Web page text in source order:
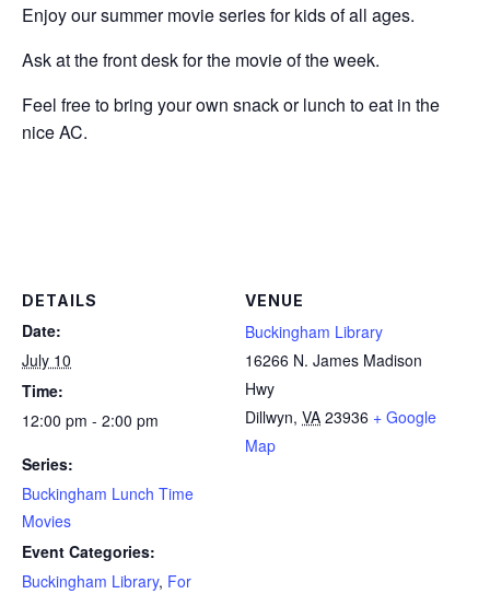
Enjoy our summer movie series for kids of all ages.
Ask at the front desk for the movie of the week.
Feel free to bring your own snack or lunch to eat in the
nice AC.
DETAILS
Date:
July 10
Time:
12:00 pm - 2:00 pm
Series:
Buckingham Lunch Time
Movies
Event Categories:
Buckingham Library, For
VENUE
Buckingham Library
16266 N. James Madison
Hwy
Dillwyn, VA 23936 + Google
Map